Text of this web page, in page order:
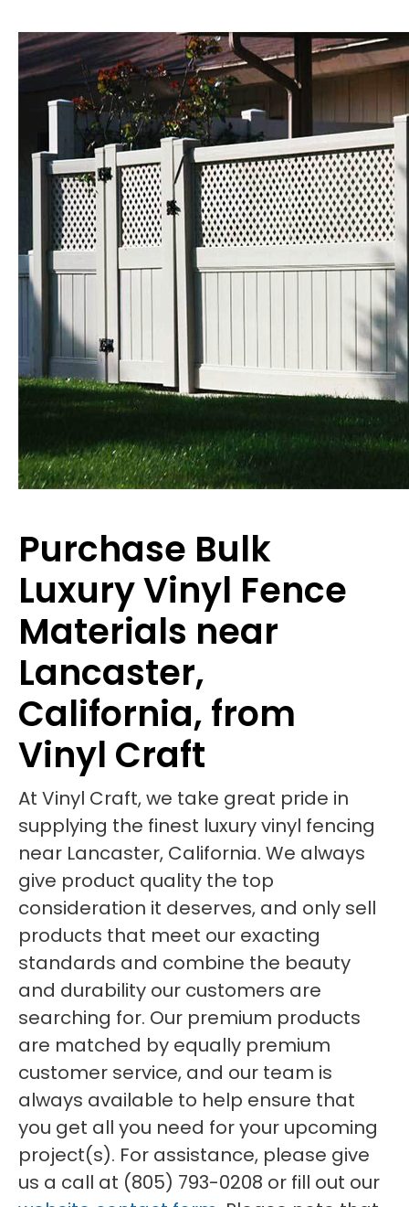
Purchase Bulk
Luxury Vinyl Fence
Materials near
Lancaster,
California, from
Vinyl Craft
At Vinyl Craft, we take great pride in
supplying the finest luxury vinyl fencing
near Lancaster, California. We always
give product quality the top
consideration it deserves, and only sell
products that meet our exacting
standards and combine the beauty
and durability our customers are
searching for. Our premium products
are matched by equally premium
customer service, and our team is
always available to help ensure that
you get all you need for your upcoming
project(s). For assistance, please give
us a call at (805) 793-0208 or fill out our